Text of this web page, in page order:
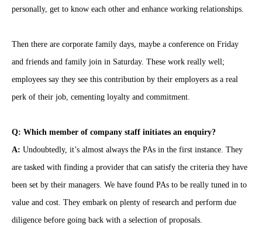
personally, get to know each other and enhance working relationships.
Then there are corporate family days, maybe a conference on Friday
and friends and family join in Saturday. These work really well;
employees say they see this contribution by their employers as a real
perk of their job, cementing loyalty and commitment.
Q: Which member of company staff initiates an enquiry?
A: Undoubtedly, it’s almost always the PAs in the first instance. They
are tasked with finding a provider that can satisfy the criteria they have
been set by their managers. We have found PAs to be really tuned in to
value and cost. They embark on plenty of research and perform due
diligence before going back with a selection of proposals.